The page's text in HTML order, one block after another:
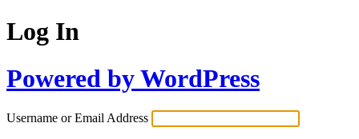
Log In
Powered by WordPress
Username or Email Address